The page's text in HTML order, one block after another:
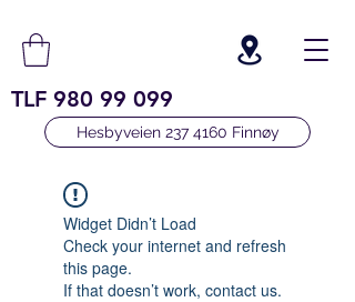
TLF 980 99 099
Hesbyveien 237 4160 Finnøy
Widget Didn’t Load
Check your internet and refresh
this page.
If that doesn’t work, contact us.